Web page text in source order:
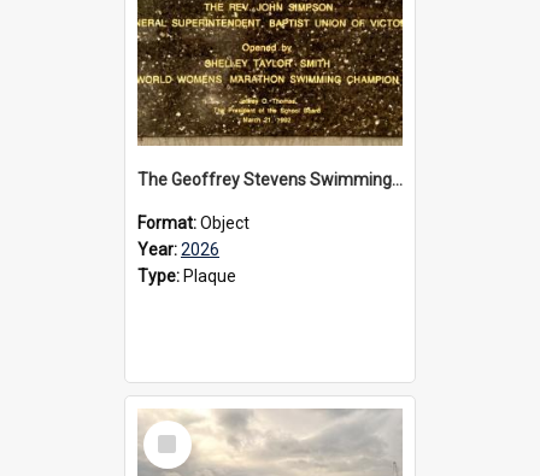
The Geoffrey Stevens Swimming Pool Complex plaque, 2026
Format:Object
Year:2026
Type: Plaque
Select
Item